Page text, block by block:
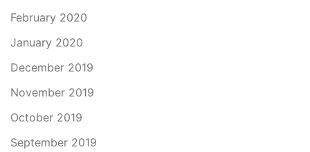
February 2020
January 2020
December 2019
November 2019
October 2019
September 2019